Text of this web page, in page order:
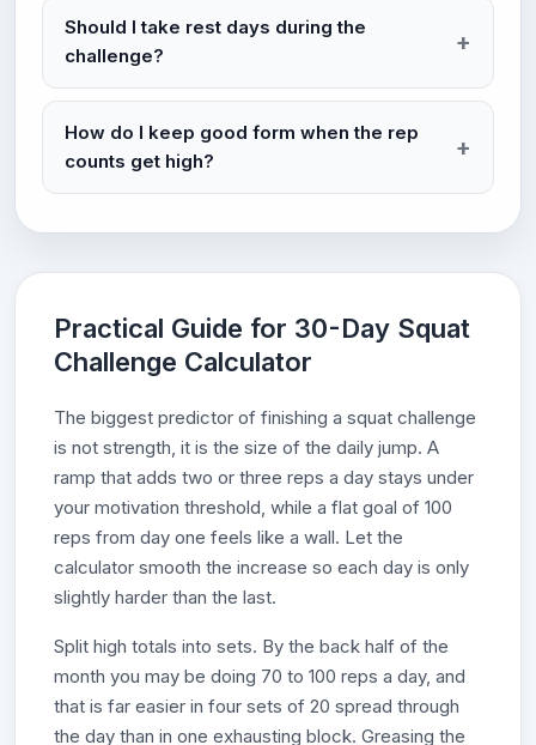
Should I take rest days during the
challenge?
How do I keep good form when the rep
counts get high?
Practical Guide for 30-Day Squat
Challenge Calculator
The biggest predictor of finishing a squat challenge
is not strength, it is the size of the daily jump. A
ramp that adds two or three reps a day stays under
your motivation threshold, while a flat goal of 100
reps from day one feels like a wall. Let the
calculator smooth the increase so each day is only
slightly harder than the last.
Split high totals into sets. By the back half of the
month you may be doing 70 to 100 reps a day, and
that is far easier in four sets of 20 spread through
the day than in one exhausting block. Greasing the